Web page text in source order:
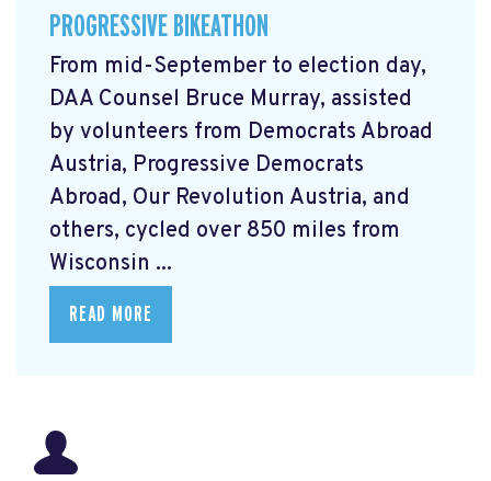
PROGRESSIVE BIKEATHON
From mid-September to election day,
DAA Counsel Bruce Murray, assisted
by volunteers from Democrats Abroad
Austria, Progressive Democrats
Abroad, Our Revolution Austria, and
others, cycled over 850 miles from
Wisconsin ...
READ MORE